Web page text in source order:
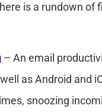
is a rundown
– An email
as Android and
snoozing